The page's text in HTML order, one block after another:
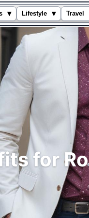
▾ Lifestyle ▾ Travel
for